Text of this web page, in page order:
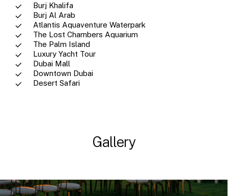
Burj Khalifa
Burj Al Arab
Atlantis Aquaventure Waterpark
The Lost Chambers Aquarium
The Palm Island
Luxury Yacht Tour
Dubai Mall
Downtown Dubai
Desert Safari
Gallery